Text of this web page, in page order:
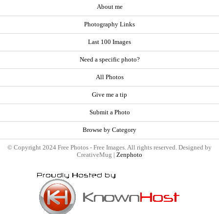
About me
Photography Links
Last 100 Images
Need a specific photo?
All Photos
Give me a tip
Submit a Photo
Browse by Category
© Copyright 2024 Free Photos - Free Images. All rights reserved. Designed by
CreativeMug | Zenphoto